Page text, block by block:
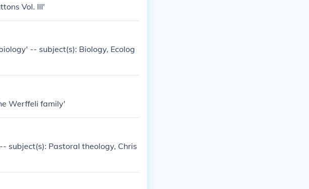
Vol. III'
-- subject(s): Biology, Ecolog
Werffeli family'
subject(s): Pastoral theology, Chris